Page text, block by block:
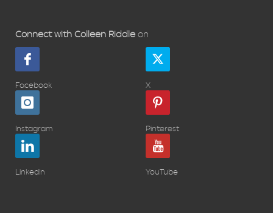
Connect with Colleen Riddle on
Facebook X
Instagram Pinterest
LinkedIn YouTube